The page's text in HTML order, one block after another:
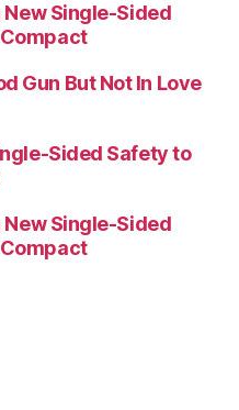
New Single-Sided
Gun But Not In Love
Sided Safety to
New Single-Sided